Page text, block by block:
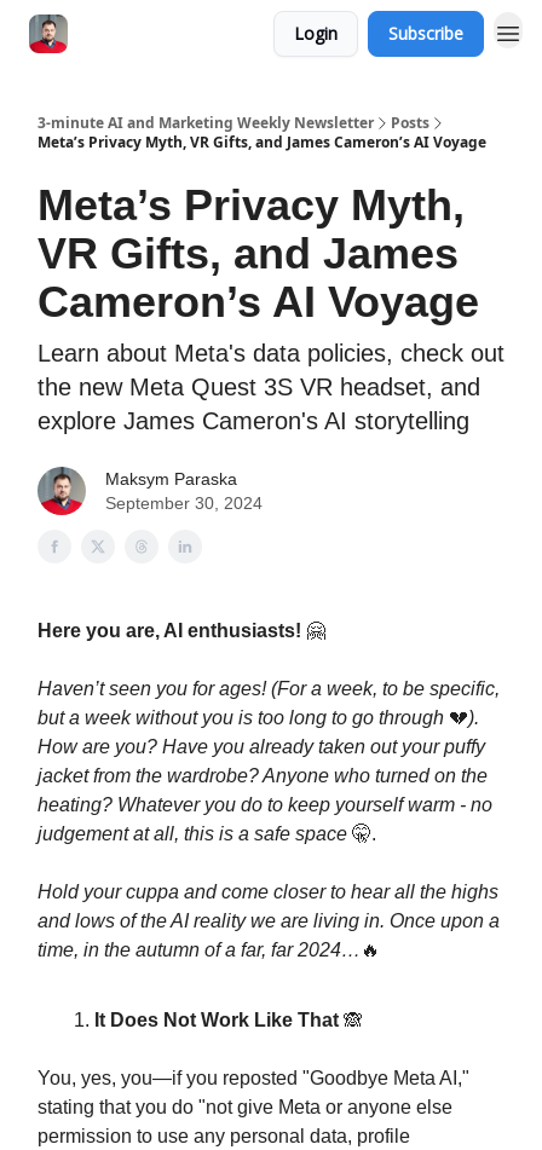
Login Subscribe
3-minute AI and Marketing Weekly Newsletter
Posts
Meta’s Privacy Myth, VR Gifts, and James Cameron’s AI Voyage
Meta’s Privacy Myth,
VR Gifts, and James
Cameron’s AI Voyage
Learn about Meta's data policies, check out
the new Meta Quest 3S VR headset, and
explore James Cameron's AI storytelling
Maksym Paraska
September 30, 2024
Here you are, AI enthusiasts! 🤗
Haven’t seen you for ages! (For a week, to be specific,
but a week without you is too long to go through 💔).
How are you? Have you already taken out your puffy
jacket from the wardrobe? Anyone who turned on the
heating? Whatever you do to keep yourself warm - no
judgement at all, this is a safe space 🤫.
Hold your cuppa and come closer to hear all the highs
and lows of the AI reality we are living in. Once upon a
time, in the autumn of a far, far 2024… 🔥
It Does Not Work Like That 🙈
You, yes, you—if you reposted "Goodbye Meta AI,"
stating that you do "not give Meta or anyone else
permission to use any personal data, profile